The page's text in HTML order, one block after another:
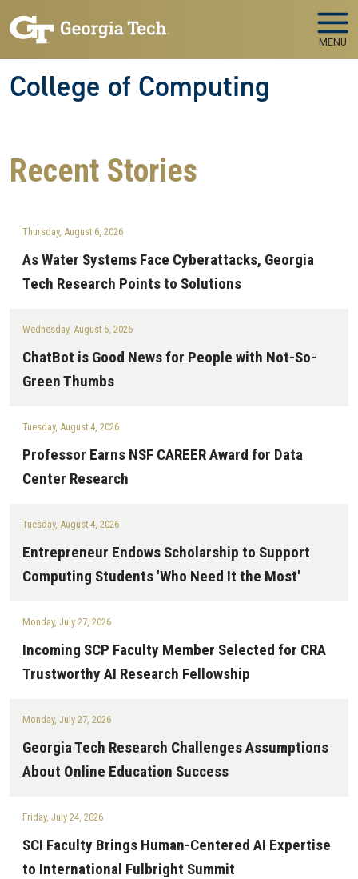
MENU
College of Computing
Recent Stories
Thursday, August 6, 2026
As Water Systems Face Cyberattacks, Georgia
Tech Research Points to Solutions
Wednesday, August 5, 2026
ChatBot is Good News for People with Not-So-
Green Thumbs
Tuesday, August 4, 2026
Professor Earns NSF CAREER Award for Data
Center Research
Tuesday, August 4, 2026
Entrepreneur Endows Scholarship to Support
Computing Students 'Who Need It the Most'
Monday, July 27, 2026
Incoming SCP Faculty Member Selected for CRA
Trustworthy AI Research Fellowship
Monday, July 27, 2026
Georgia Tech Research Challenges Assumptions
About Online Education Success
Friday, July 24, 2026
SCI Faculty Brings Human-Centered AI Expertise
to International Fulbright Summit